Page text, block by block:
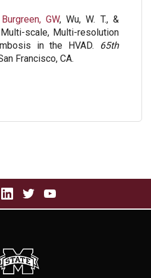
Burgreen, GW, Wu, W. T., &
scale, Multi-resolution
in the HVAD.
65th
Francisco, CA.